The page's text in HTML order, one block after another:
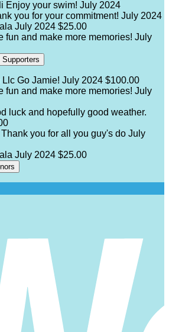
Enjoy your swim! July 2024
you for your commitment! July 2024
July 2024 $25.00
fun and make more memories! July
Llc Go Jamie! July 2024 $100.00
fun and make more memories! July
luck and hopefully good weather.
Thank you for all you guy's do July
July 2024 $25.00